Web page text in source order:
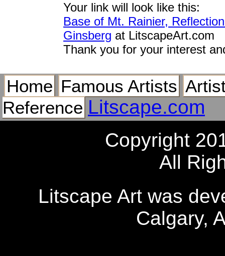
Your link will look like this:
Base of Mt. Rainier,
Ginsberg at LitscapeArt.com
Thank you for your interest
Home Famous Artists
Reference Litscape.com
Copyright
All
Litscape Art was
Calgary,